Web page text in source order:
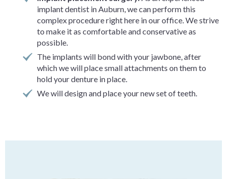
implant dentist in Auburn, we can perform this
complex procedure right here in our office. We strive
to make it as comfortable and conservative as
possible.
The implants will bond with your jawbone, after
which we will place small attachments on them to
hold your denture in place.
We will design and place your new set of teeth.